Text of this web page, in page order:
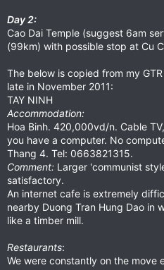
Day 2:
Cao Dai Temple (suggest 6am
(99km) with possible stop at Cu
The below is copied from my
late in November 2011:
TAY NINH
Accommodation:
Hoa Binh. 420,000vd/n. Cable
you have a computer. No
Thang 4. Tel: 0663821315.
Comment: Larger 'communist
satisfactory.
An internet cafe is extremely
nearby Duong Tran Hung Dao in
like a timber mill.
Restaurants:
We were constantly on the move